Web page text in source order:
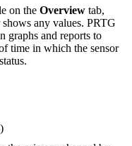
on the Overview tab,
any values. PRTG
graphs and reports to
time in which the sensor
status.